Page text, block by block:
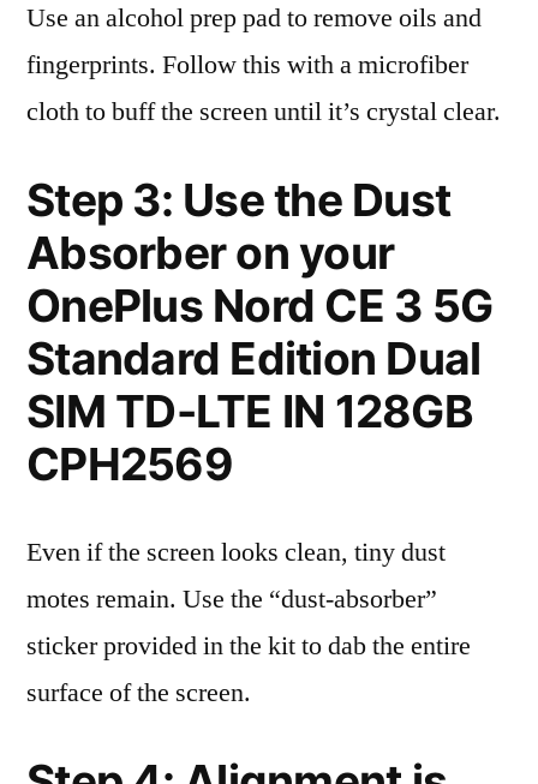
Use an alcohol prep pad to remove oils and
fingerprints. Follow this with a microfiber
cloth to buff the screen until it’s crystal clear.
Step 3: Use the Dust
Absorber on your
OnePlus Nord CE 3 5G
Standard Edition Dual
SIM TD-LTE IN 128GB
CPH2569
Even if the screen looks clean, tiny dust
motes remain. Use the “dust-absorber”
sticker provided in the kit to dab the entire
surface of the screen.